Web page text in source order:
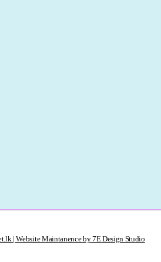
| Website Maintanence by 7E Design Studio